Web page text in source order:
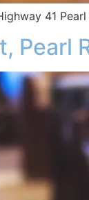
41
Pearl